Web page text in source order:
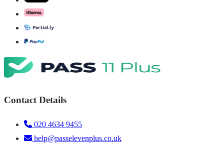
Contact Details
020 4634 9455
help@passelevenplus.co.uk